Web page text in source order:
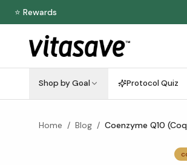
⭐ Rewards
Shop by Goal Protocol Quiz
Home / Blog / Coenzyme Q10